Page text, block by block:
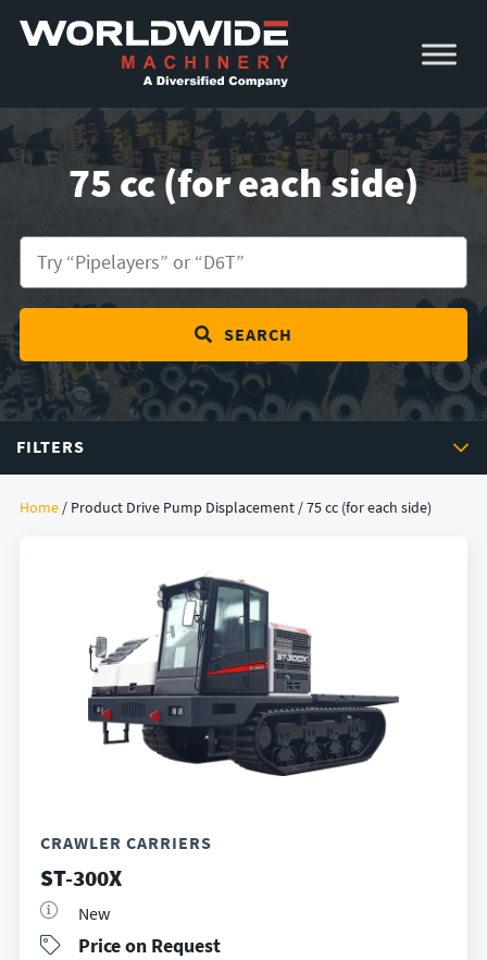
Skip
navigation
Skip
content
75 cc (for each side)
SEARCH
FILTERS
Home / Product Drive Pump Displacement / 75 cc (for each side)
CRAWLER CARRIERS
ST-300X
New
Price on Request